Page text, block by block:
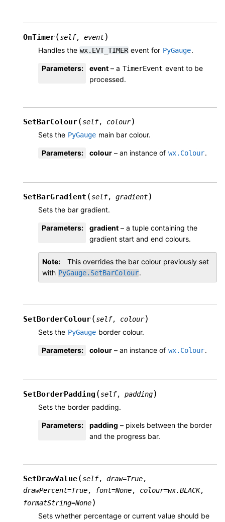
OnTimer(self, event)
Handles the wx.EVT_TIMER event for PyGauge.
Parameters: event – a TimerEvent event to be
processed.
SetBarColour(self, colour)
Sets the PyGauge main bar colour.
Parameters: colour – an instance of wx.Colour.
SetBarGradient (self, gradient)
Sets the bar gradient.
Parameters: gradient – a tuple containing the
gradient start and end colours.
Note
This overrides the bar colour previously set
with PyGauge.SetBarColour.
SetBorderColour(self, colour)
Sets the PyGauge border colour.
Parameters: colour – an instance of wx.Colour.
SetBorderPadding (self, padding)
Sets the border padding.
Parameters: padding – pixels between the border
and the progress bar.
SetDrawValue(self, draw=True,
drawPercent=True, font=None, colour=wx.BLACK,
formatString=None)
Sets whether percentage or current value should be